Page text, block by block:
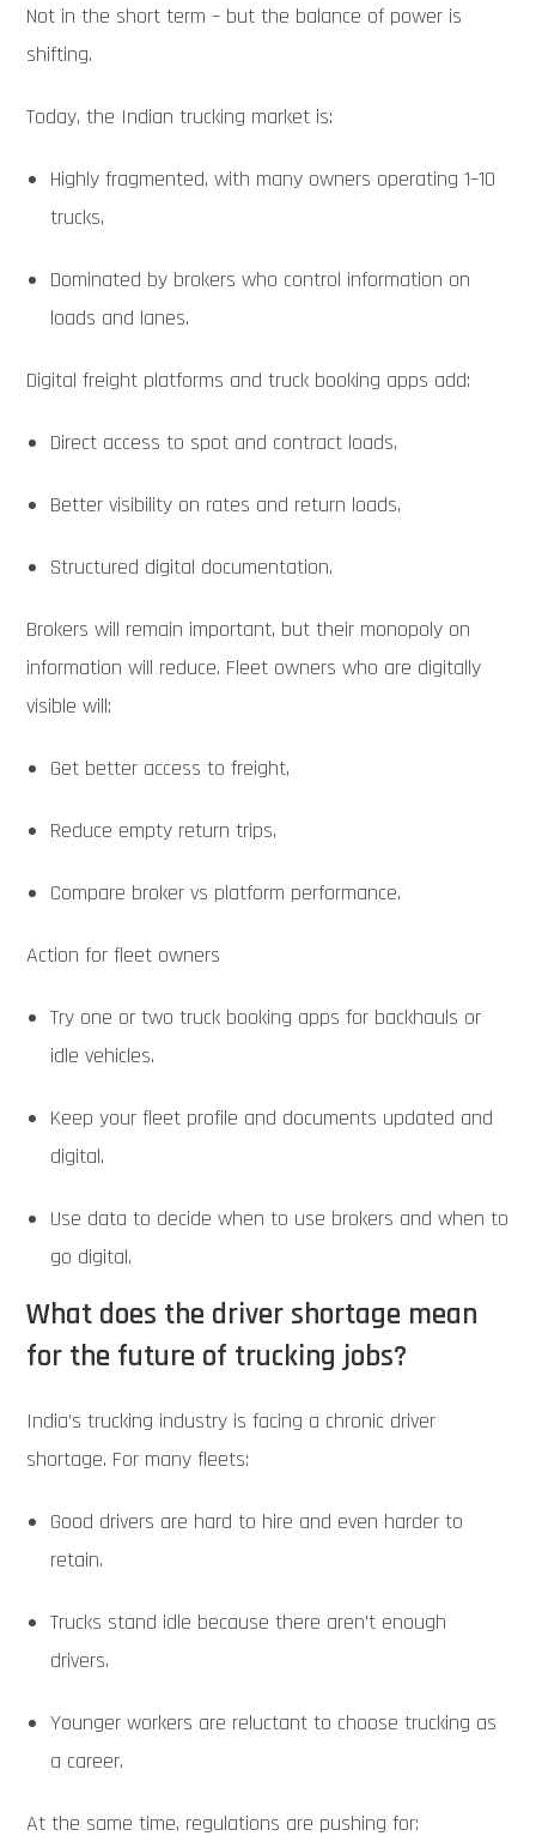
Not in the short term – but the balance of power is
shifting.
Today, the Indian trucking market is:
Highly fragmented, with many owners operating 1–10
trucks,
Dominated by brokers who control information on
loads and lanes.
Digital freight platforms and truck booking apps add:
Direct access to spot and contract loads,
Better visibility on rates and return loads,
Structured digital documentation.
Brokers will remain important, but their monopoly on
information will reduce. Fleet owners who are digitally
visible will:
Get better access to freight,
Reduce empty return trips,
Compare broker vs platform performance.
Action for fleet owners
Try one or two truck booking apps for backhauls or
idle vehicles.
Keep your fleet profile and documents updated and
digital.
Use data to decide when to use brokers and when to
go digital.
What does the driver shortage mean
for the future of trucking jobs?
India’s trucking industry is facing a chronic driver
shortage. For many fleets:
Good drivers are hard to hire and even harder to
retain.
Trucks stand idle because there aren’t enough
drivers.
Younger workers are reluctant to choose trucking as
a career.
At the same time, regulations are pushing for: